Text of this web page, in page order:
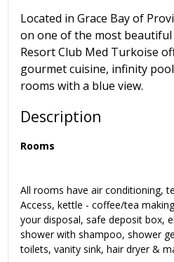
Located in Grace Bay of
on one of the most
Resort Club Med Turkoise
gourmet cuisine, infinity
rooms with a blue view.
Description
Rooms
All rooms have air conditioning,
Access, kettle - coffee/tea
your disposal, safe deposit box,
shower with shampoo, shower
toilets, vanity sink, hair dryer &